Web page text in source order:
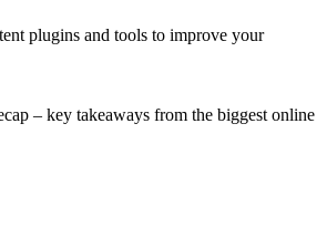
plugins and tools to improve your
– key takeaways from the biggest online